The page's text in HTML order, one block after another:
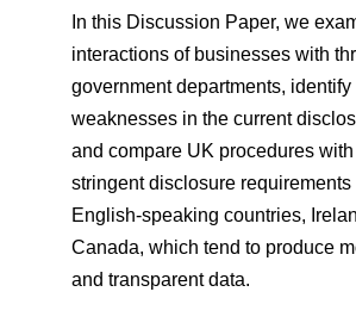
In this Discussion Paper, we
interactions of businesses with
government departments, identify
weaknesses in the current
and compare UK procedures
stringent disclosure requirements
English-speaking countries,
Canada, which tend to produce
and transparent data.